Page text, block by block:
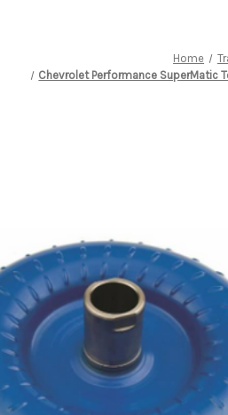
Home
Chevrolet Performance SuperMatic